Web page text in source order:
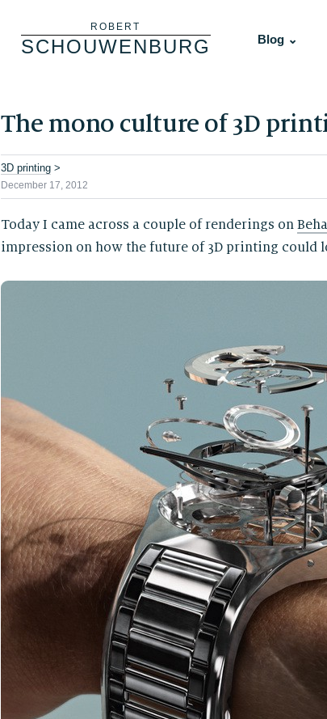
ROBERT
SCHOUWENBURG Blog ⌄
The mono culture of 3D
3D printing >
December 17, 2012
Today I came across a couple of renderings on
impression on how the future of 3D printing could